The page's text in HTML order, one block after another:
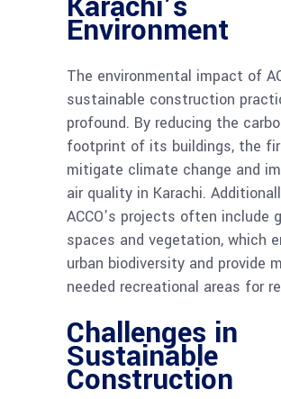
Environment
The environmental impact of
sustainable construction
profound. By reducing the
footprint of its buildings, the
mitigate climate change and
air quality in Karachi.
ACCO’s projects often include
spaces and vegetation, which
urban biodiversity and provide
needed recreational areas for
Challenges in
Sustainable
Construction